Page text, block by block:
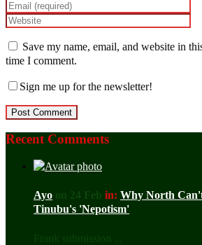
Save my name, email, and website in
time I comment.
Sign me up for the newsletter!
Recent Comments
Ayo on 24 Feb in: Why North
Tinubu's 'Nepotism'
Frank submission ...